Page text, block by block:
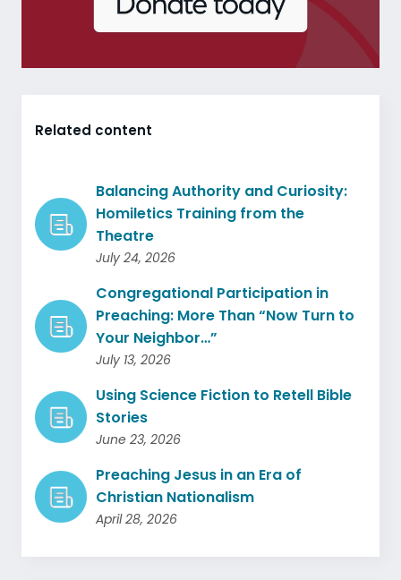
Related content
Balancing Authority and Curiosity:
Homiletics Training from the
Theatre
July 24, 2026
Congregational Participation in
Preaching: More Than “Now Turn to
Your Neighbor…”
July 13, 2026
Using Science Fiction to Retell Bible
Stories
June 23, 2026
Preaching Jesus in an Era of
Christian Nationalism
April 28, 2026